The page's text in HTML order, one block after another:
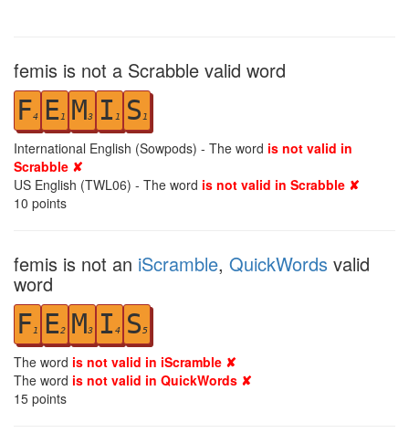
femis is not a Scrabble valid word
F4 E1 M3 I 1 S 1
International English (Sowpods) - The word is not valid in
Scrabble ✘
US English (TWL06) - The word is not valid in Scrabble ✘
10 points
femis is not an iScramble, QuickWords valid
word
F1 E2 M3 I 4 S 5
The word is not valid in iScramble ✘
The word is not valid in QuickWords ✘
15 points